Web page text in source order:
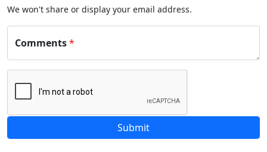
We won't share or display your email address.
Comments*